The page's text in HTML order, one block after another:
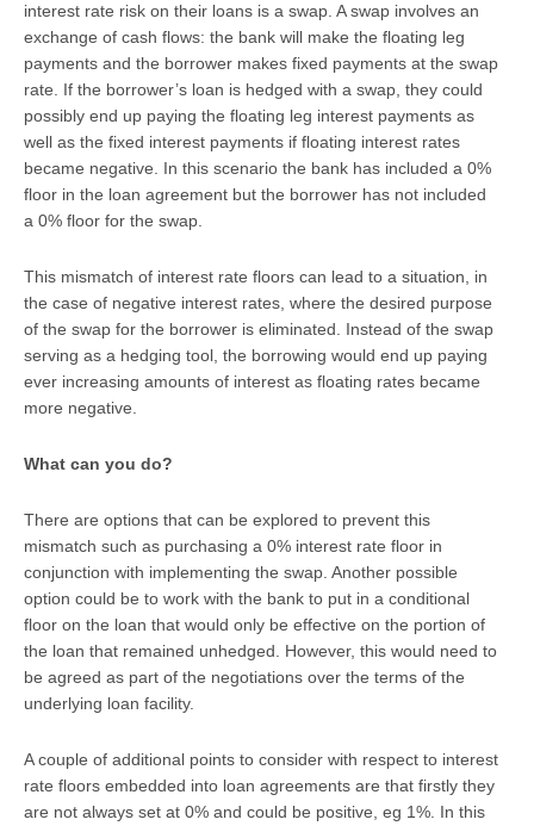
interest rate risk on their loans is a swap. A swap involves an
exchange of cash flows: the bank will make the floating leg
payments and the borrower makes fixed payments at the swap
rate. If the borrower’s loan is hedged with a swap, they could
possibly end up paying the floating leg interest payments as
well as the fixed interest payments if floating interest rates
became negative. In this scenario the bank has included a 0%
floor in the loan agreement but the borrower has not included
a 0% floor for the swap.
This mismatch of interest rate floors can lead to a situation, in
the case of negative interest rates, where the desired purpose
of the swap for the borrower is eliminated. Instead of the swap
serving as a hedging tool, the borrowing would end up paying
ever increasing amounts of interest as floating rates became
more negative.
What can you do?
There are options that can be explored to prevent this
mismatch such as purchasing a 0% interest rate floor in
conjunction with implementing the swap. Another possible
option could be to work with the bank to put in a conditional
floor on the loan that would only be effective on the portion of
the loan that remained unhedged. However, this would need to
be agreed as part of the negotiations over the terms of the
underlying loan facility.
A couple of additional points to consider with respect to interest
rate floors embedded into loan agreements are that firstly they
are not always set at 0% and could be positive, eg 1%. In this